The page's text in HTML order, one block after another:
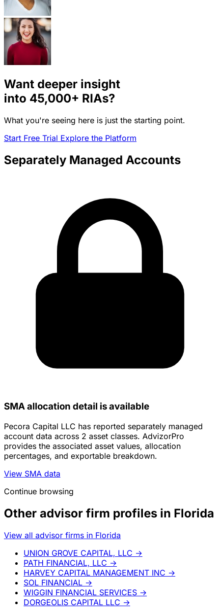
Want deeper insight
into 45,000+ RIAs?
What you're seeing here is just the starting point.
Start Free Trial Explore the Platform
Separately Managed Accounts
SMA allocation detail is available
Pecora Capital LLC has reported separately managed
account data across 2 asset classes. AdvizorPro
provides the associated asset values, allocation
percentages, and exportable breakdown.
View SMA data
Continue browsing
Other advisor firm profiles in Florida
View all advisor firms in Florida
UNION GROVE CAPITAL, LLC →
PATH FINANCIAL, LLC →
HARVEY CAPITAL MANAGEMENT INC →
SOL FINANCIAL →
WIGGIN FINANCIAL SERVICES →
DORGEOLIS CAPITAL LLC →